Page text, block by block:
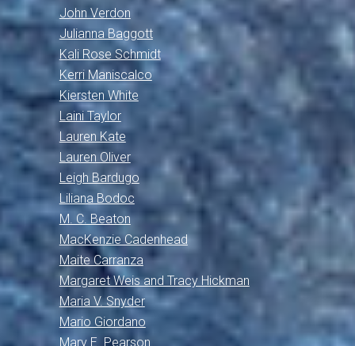
John Verdon
Julianna Baggott
Kali Rose Schmidt
Kerri Maniscalco
Kiersten White
Laini Taylor
Lauren Kate
Lauren Oliver
Leigh Bardugo
Liliana Bodoc
M. C. Beaton
MacKenzie Cadenhead
Maite Carranza
Margaret Weis and Tracy Hickman
Maria V. Snyder
Mario Giordano
Mary E. Pearson